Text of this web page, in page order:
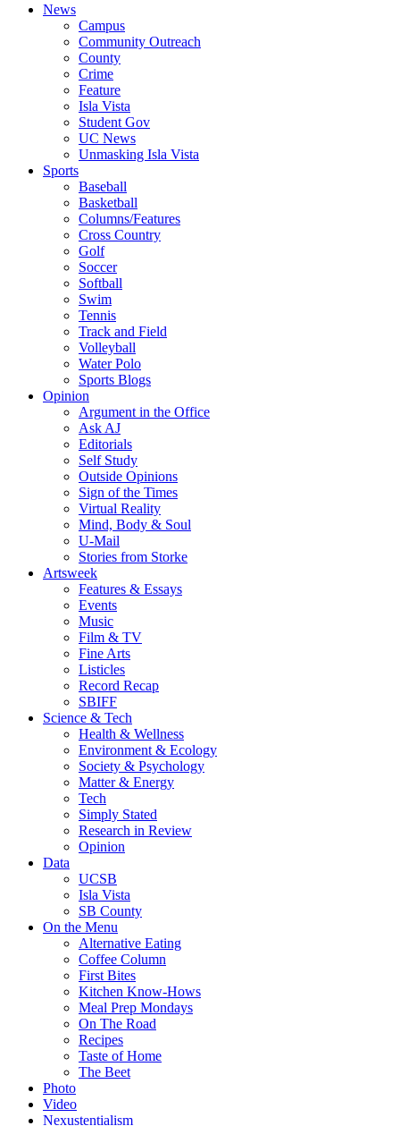
News
Campus
Community Outreach
County
Crime
Feature
Isla Vista
Student Gov
UC News
Unmasking Isla Vista
Sports
Baseball
Basketball
Columns/Features
Cross Country
Golf
Soccer
Softball
Swim
Tennis
Track and Field
Volleyball
Water Polo
Sports Blogs
Opinion
Argument in the Office
Ask AJ
Editorials
Self Study
Outside Opinions
Sign of the Times
Virtual Reality
Mind, Body & Soul
U-Mail
Stories from Storke
Artsweek
Features & Essays
Events
Music
Film & TV
Fine Arts
Listicles
Record Recap
SBIFF
Science & Tech
Health & Wellness
Environment & Ecology
Society & Psychology
Matter & Energy
Tech
Simply Stated
Research in Review
Opinion
Data
UCSB
Isla Vista
SB County
On the Menu
Alternative Eating
Coffee Column
First Bites
Kitchen Know-Hows
Meal Prep Mondays
On The Road
Recipes
Taste of Home
The Beet
Photo
Video
Nexustentialism